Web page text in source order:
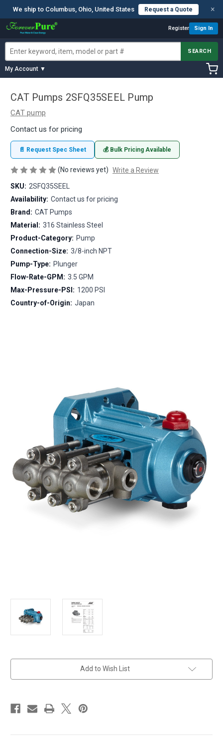
We ship to Columbus, Ohio, United States Request a Quote ×
Register Sign In
SEARCH
My Account ▼
CAT Pumps 2SFQ35SEEL Pump
CAT pump
Contact us for pricing
📄 Request Spec Sheet 💰 Bulk Pricing Available
(No reviews yet) Write a Review
SKU: 2SFQ35SEEL
Availability: Contact us for pricing
Brand: CAT Pumps
Material: 316 Stainless Steel
Product-Category: Pump
Connection-Size: 3/8-inch NPT
Pump-Type: Plunger
Flow-Rate-GPM: 3.5 GPM
Max-Pressure-PSI: 1200 PSI
Country-of-Origin: Japan
Add to Wish List